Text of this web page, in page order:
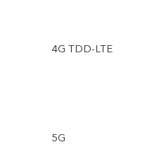
4G TDD-LTE
5G